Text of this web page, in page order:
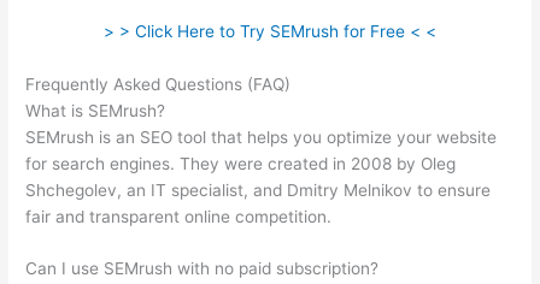
> > Click Here to Try SEMrush for Free < <
Frequently Asked Questions (FAQ)
What is SEMrush?
SEMrush is an SEO tool that helps you optimize your website
for search engines. They were created in 2008 by Oleg
Shchegolev, an IT specialist, and Dmitry Melnikov to ensure
fair and transparent online competition.
Can I use SEMrush with no paid subscription?